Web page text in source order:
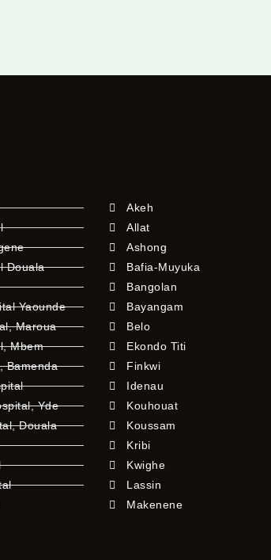
Douala
Yaounde
Maroua
Mbem
Bamenda
Yde
Douala
Akeh
Allat
Ashong
Bafia-Muyuka
Bangolan
Bayangam
Belo
Ekondo Titi
Finkwi
Idenau
Kouhouat
Koussam
Kribi
Kwighe
Lassin
Makenene